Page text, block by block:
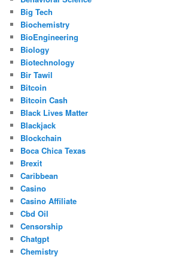
Big Tech
Biochemistry
BioEngineering
Biology
Biotechnology
Bir Tawil
Bitcoin
Bitcoin Cash
Black Lives Matter
Blackjack
Blockchain
Boca Chica Texas
Brexit
Caribbean
Casino
Casino Affiliate
Cbd Oil
Censorship
Chatgpt
Chemistry